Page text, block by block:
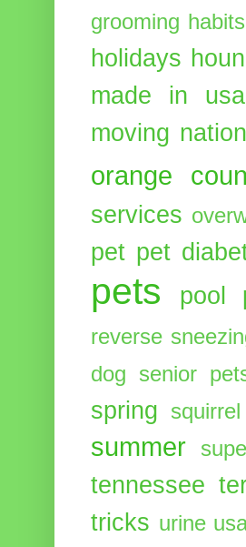
grooming habits
holidays
made in usa
moving
orange
services
pet pet
pets pool
reverse
dog senior
spring squirrel
summer
tennessee
tricks urine